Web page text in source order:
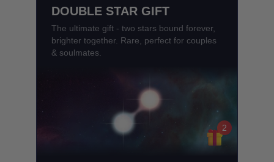
DOUBLE STAR GIFT
The ultimate gift - two stars bound forever,
brighter together. Rare, perfect for couples
& soulmates.
2